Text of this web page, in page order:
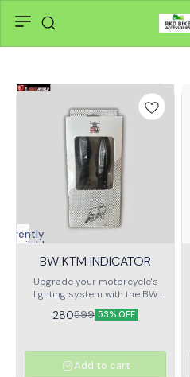
BW KTM INDICATOR
Upgrade your motorcycle's
lighting system with the BW
KTM Indicator, designed
specifically for KTM models.
enhanced visibility and safety
280599 53% OFF
Add to cart